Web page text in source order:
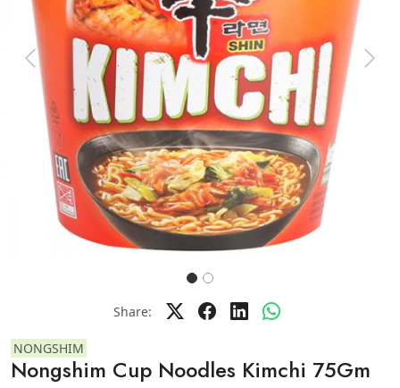
Previous Next
Share:
NONGSHIM
Nongshim Cup Noodles Kimchi 75Gm